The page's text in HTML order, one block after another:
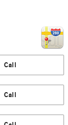
Call
Call